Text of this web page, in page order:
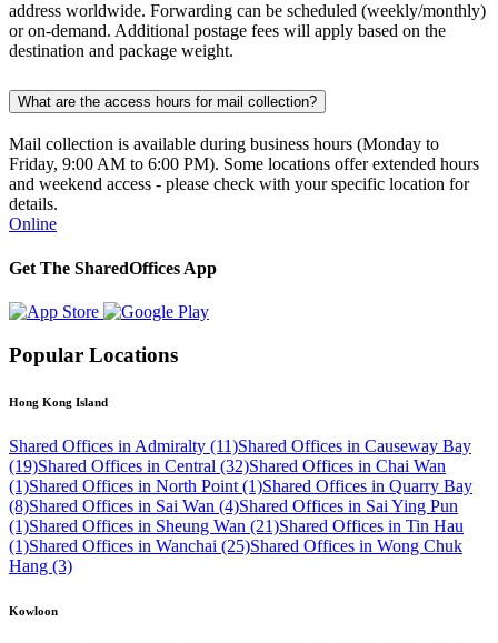
address worldwide. Forwarding can be scheduled (weekly/monthly)
or on-demand. Additional postage fees will apply based on the
destination and package weight.
What are the access hours for mail collection?
Mail collection is available during business hours (Monday to
Friday, 9:00 AM to 6:00 PM). Some locations offer extended hours
and weekend access - please check with your specific location for
details.
Online
Get The SharedOffices App
Popular Locations
Hong Kong Island
Shared Offices in Admiralty (11)Shared Offices in Causeway Bay
(19)Shared Offices in Central (32)Shared Offices in Chai Wan
(1)Shared Offices in North Point (1)Shared Offices in Quarry Bay
(8)Shared Offices in Sai Wan (4)Shared Offices in Sai Ying Pun
(1)Shared Offices in Sheung Wan (21)Shared Offices in Tin Hau
(1)Shared Offices in Wanchai (25)Shared Offices in Wong Chuk
Hang (3)
Kowloon